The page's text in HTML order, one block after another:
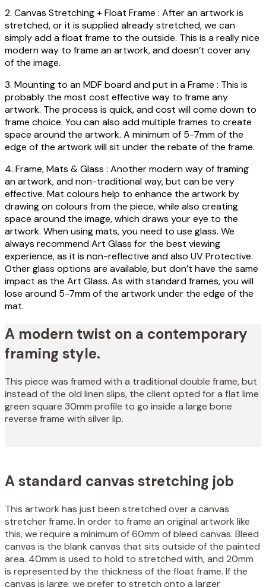
2. Canvas Stretching + Float Frame : After an artwork is
stretched, or it is supplied already stretched, we can
simply add a float frame to the outside. This is a really nice
modern way to frame an artwork, and doesn’t cover any
of the image.
3. Mounting to an MDF board and put in a Frame : This is
probably the most cost effective way to frame any
artwork. The process is quick, and cost will come down to
frame choice. You can also add multiple frames to create
space around the artwork. A minimum of 5-7mm of the
edge of the artwork will sit under the rebate of the frame.
4. Frame, Mats & Glass : Another modern way of framing
an artwork, and non-traditional way, but can be very
effective. Mat colours help to enhance the artwork by
drawing on colours from the piece, while also creating
space around the image, which draws your eye to the
artwork. When using mats, you need to use glass. We
always recommend Art Glass for the best viewing
experience, as it is non-reflective and also UV Protective.
Other glass options are available, but don’t have the same
impact as the Art Glass. As with standard frames, you will
lose around 5-7mm of the artwork under the edge of the
mat.
A modern twist on a contemporary
framing style.
This piece was framed with a traditional double frame, but
instead of the old linen slips, the client opted for a flat lime
green square 30mm profile to go inside a large bone
reverse frame with silver lip.
A standard canvas stretching job
This artwork has just been stretched over a canvas
stretcher frame. In order to frame an original artwork like
this, we require a minimum of 60mm of bleed canvas. Bleed
canvas is the blank canvas that sits outside of the painted
area. 40mm is used to hold to stretched with, and 20mm
is represented by the thickness of the float frame. If the
canvas is large, we prefer to stretch onto a larger